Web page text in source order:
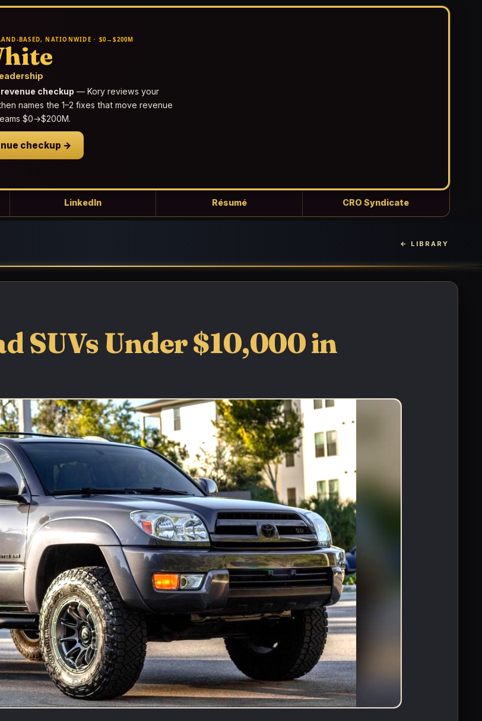
BASED, NATIONWIDE · $0→$200M
checkup — Kory reviews your
names the 1–2 fixes that move revenue
$0→$200M.
checkup →
LinkedIn Résumé CRO Syndicate
← LIBRARY
SUVs Under $10,000 in